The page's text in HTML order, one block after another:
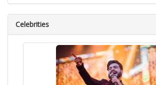
Celebrities